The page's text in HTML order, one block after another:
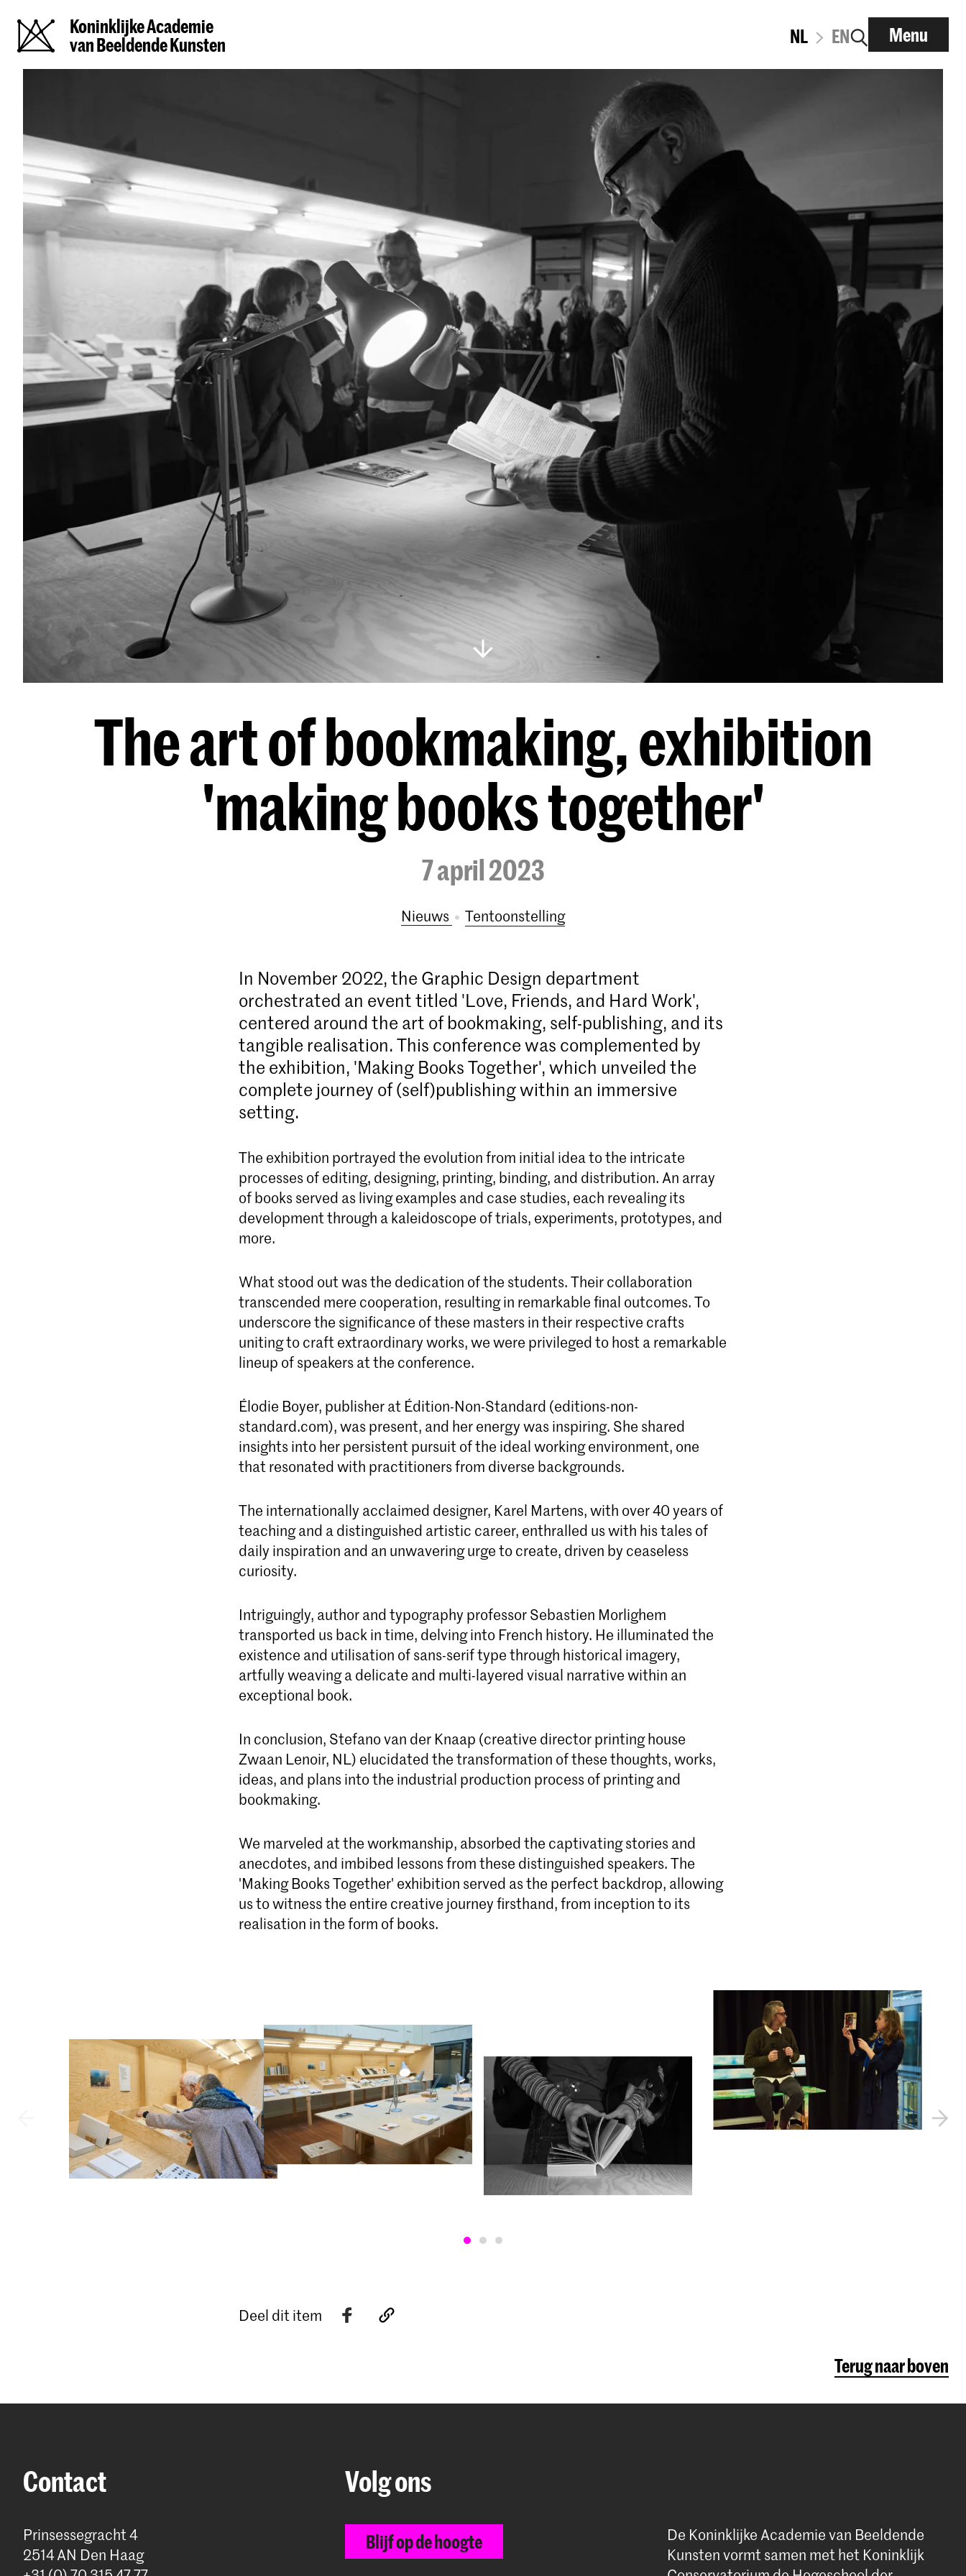
Koninklijke Academie
van Beeldende Kunsten
NL EN Menu
The art of bookmaking, exhibition
'making books together'
7 april 2023
Nieuws tentoonstelling
In November 2022, the Graphic Design department
orchestrated an event titled 'Love, Friends, and Hard Work',
centered around the art of bookmaking, self-publishing, and its
tangible realisation. This conference was complemented by
the exhibition, 'Making Books Together', which unveiled the
complete journey of (self)publishing within an immersive
setting.
The exhibition portrayed the evolution from initial idea to the intricate
processes of editing, designing, printing, binding, and distribution. An array
of books served as living examples and case studies, each revealing its
development through a kaleidoscope of trials, experiments, prototypes, and
more.
What stood out was the dedication of the students. Their collaboration
transcended mere cooperation, resulting in remarkable final outcomes. To
underscore the significance of these masters in their respective crafts
uniting to craft extraordinary works, we were privileged to host a remarkable
lineup of speakers at the conference.
Élodie Boyer, publisher at Édition-Non-Standard (editions-non-
standard.com), was present, and her energy was inspiring. She shared
insights into her persistent pursuit of the ideal working environment, one
that resonated with practitioners from diverse backgrounds.
The internationally acclaimed designer, Karel Martens, with over 40 years of
teaching and a distinguished artistic career, enthralled us with his tales of
daily inspiration and an unwavering urge to create, driven by ceaseless
curiosity.
Intriguingly, author and typography professor Sebastien Morlighem
transported us back in time, delving into French history. He illuminated the
existence and utilisation of sans-serif type through historical imagery,
artfully weaving a delicate and multi-layered visual narrative within an
exceptional book.
In conclusion, Stefano van der Knaap (creative director printing house
Zwaan Lenoir, NL) elucidated the transformation of these thoughts, works,
ideas, and plans into the industrial production process of printing and
bookmaking.
We marveled at the workmanship, absorbed the captivating stories and
anecdotes, and imbibed lessons from these distinguished speakers. The
'Making Books Together' exhibition served as the perfect backdrop, allowing
us to witness the entire creative journey firsthand, from inception to its
realisation in the form of books.
Deel dit item
Terug naar boven
Contact
Prinsessegracht 4
2514 AN Den Haag
Volg ons
Blijf op de hoogte
De Koninklijke Academie van Beeldende
Kunsten vormt samen met het Koninklijk